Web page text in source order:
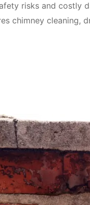
risks and costly
chimney